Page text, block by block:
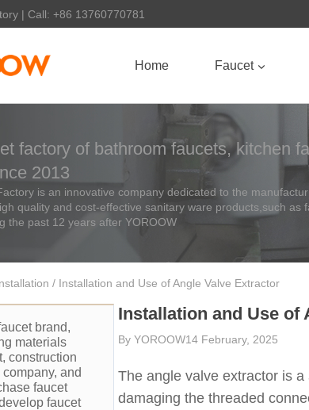
| Call: +86 13760770781
Home Faucet
factory of bathroom faucets, kitchen
2013
is an innovative company dedicated to the
quality and cost-effective sanitary ware products,such as
the past 12 years after YOROOW
/ Installation and Use of Angle Valve Extractor
brand,
materials
construction
and
faucet
faucet
Installation and Use of
By YOROOW14 February, 2025
The angle valve extractor is
damaging the threaded